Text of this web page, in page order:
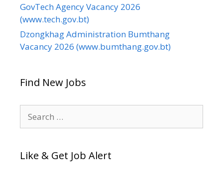
GovTech Agency Vacancy 2026
(www.tech.gov.bt)
Dzongkhag Administration Bumthang
Vacancy 2026 (www.bumthang.gov.bt)
Find New Jobs
for:
Like & Get Job Alert